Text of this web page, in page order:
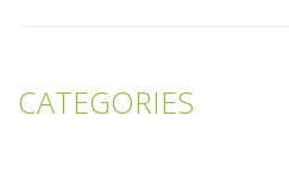
CATEGORIES